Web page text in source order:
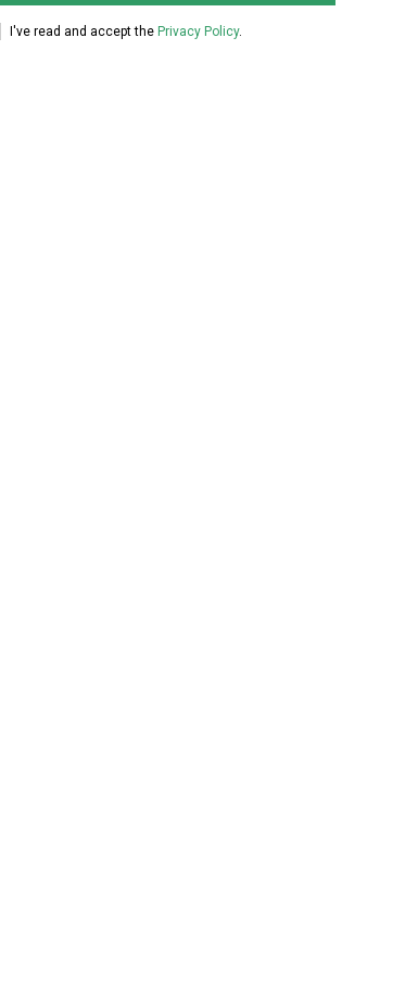
I've read and accept the Privacy Policy.